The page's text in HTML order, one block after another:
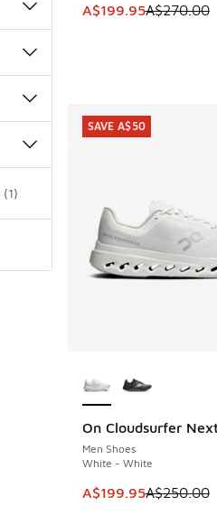
(1)
This item is on sale.
A$199.95A$270.00
On Cloudsurfer
Men Shoes
White - White
This item is on sale.
A$199.95A$250.00
SAVE A$50
SAVE A$50